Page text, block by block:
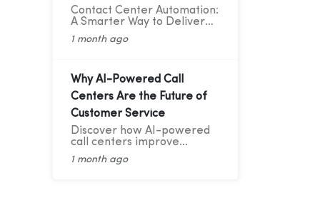
Contact Center Automation:
A Smarter Way to Deliver
Better Customer Service
1 month ago
Why AI-Powered Call
Centers Are the Future of
Customer Service
Discover how AI-powered
call centers improve
customer service with AI
Voice Bots, 24/7 support,
1 month ago